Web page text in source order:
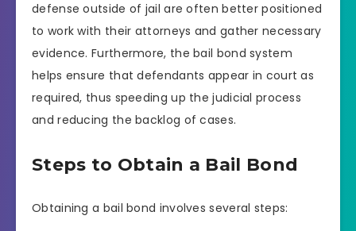
defense outside of jail are often better positioned
to work with their attorneys and gather necessary
evidence. Furthermore, the bail bond system
helps ensure that defendants appear in court as
required, thus speeding up the judicial process
and reducing the backlog of cases.
Steps to Obtain a Bail Bond
Obtaining a bail bond involves several steps: